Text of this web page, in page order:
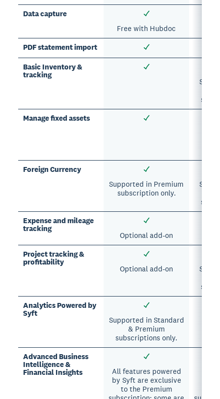
Data capture
Free with Hubdoc
PDF statement import
Basic Inventory &
tracking
Manage fixed assets
Foreign Currency
Supported in Premium
subscription only.
Expense and mileage
tracking
Optional add-on
Project tracking &
profitability
Optional add-on
Analytics Powered by
Syft
Supported in Standard
& Premium
subscriptions only.
Advanced Business
Intelligence &
Financial Insights
All features powered
by Syft are exclusive
to the Premium